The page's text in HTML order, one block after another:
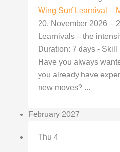
Wing Surf Learnival –
20. November 2026 –
Learnivals – the
Duration: 7 days - Skill
Have you always
you already have
new moves? ...
February 2027
Thu 4